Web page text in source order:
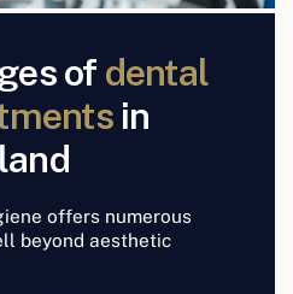
of dental
in
offers numerous
beyond aesthetic